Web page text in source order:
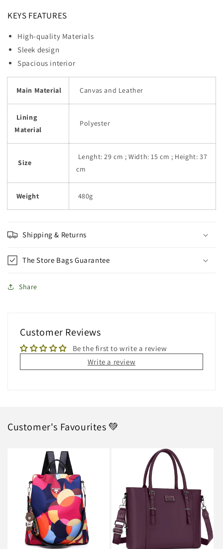
KEYS FEATURES
High-quality Materials
Sleek design
Spacious interior
Main Material Canvas and Leather
Lining
Material
Polyester
Size
Lenght: 29 cm ; Width: 15 cm ; Height: 37
cm
Weight 480g
Shipping & Returns
The Store Bags Guarantee
Share
Customer Reviews
Be the first to write a review
Write a review
Customer's Favourites 💚